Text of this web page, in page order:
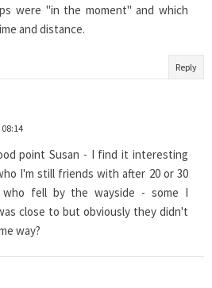
were "in the moment" and which
and distance.
Reply
point Susan - I find it interesting
I'm still friends with after 20 or 30
who fell by the wayside - some I
close to but obviously they didn't
way?